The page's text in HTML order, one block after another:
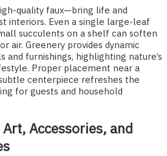
quality faux—bring life and
interiors. Even a single large-leaf
succulents on a shelf can soften
air. Greenery provides dynamic
furnishings, highlighting nature’s
Proper placement near a
centerpiece refreshes the
for guests and household
Accessories, and